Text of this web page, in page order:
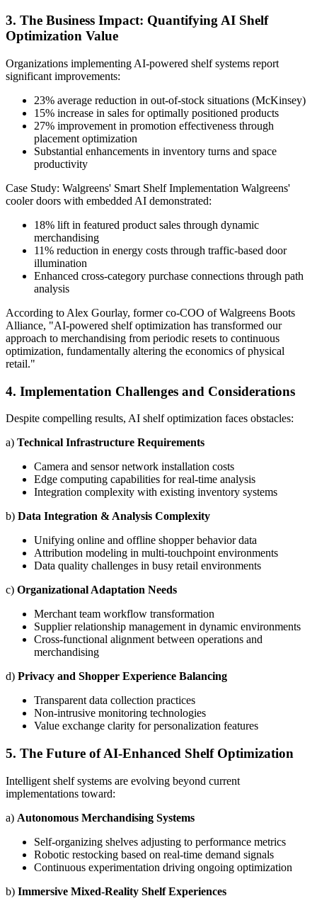
3. The Business Impact: Quantifying AI Shelf
Optimization Value
Organizations implementing AI-powered shelf systems report
significant improvements:
23% average reduction in out-of-stock situations (McKinsey)
15% increase in sales for optimally positioned products
27% improvement in promotion effectiveness through
placement optimization
Substantial enhancements in inventory turns and space
productivity
Case Study: Walgreens' Smart Shelf Implementation Walgreens'
cooler doors with embedded AI demonstrated:
18% lift in featured product sales through dynamic
merchandising
11% reduction in energy costs through traffic-based door
illumination
Enhanced cross-category purchase connections through path
analysis
According to Alex Gourlay, former co-COO of Walgreens Boots
Alliance, "AI-powered shelf optimization has transformed our
approach to merchandising from periodic resets to continuous
optimization, fundamentally altering the economics of physical
retail."
4. Implementation Challenges and Considerations
Despite compelling results, AI shelf optimization faces obstacles:
a) Technical Infrastructure Requirements
Camera and sensor network installation costs
Edge computing capabilities for real-time analysis
Integration complexity with existing inventory systems
b) Data Integration & Analysis Complexity
Unifying online and offline shopper behavior data
Attribution modeling in multi-touchpoint environments
Data quality challenges in busy retail environments
c) Organizational Adaptation Needs
Merchant team workflow transformation
Supplier relationship management in dynamic environments
Cross-functional alignment between operations and
merchandising
d) Privacy and Shopper Experience Balancing
Transparent data collection practices
Non-intrusive monitoring technologies
Value exchange clarity for personalization features
5. The Future of AI-Enhanced Shelf Optimization
Intelligent shelf systems are evolving beyond current
implementations toward:
a) Autonomous Merchandising Systems
Self-organizing shelves adjusting to performance metrics
Robotic restocking based on real-time demand signals
Continuous experimentation driving ongoing optimization
b) Immersive Mixed-Reality Shelf Experiences